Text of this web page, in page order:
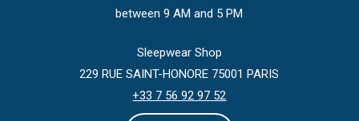
between 9 AM and 5 PM
Sleepwear Shop
229 RUE SAINT-HONORE 75001 PARIS
+33 7 56 92 97 52